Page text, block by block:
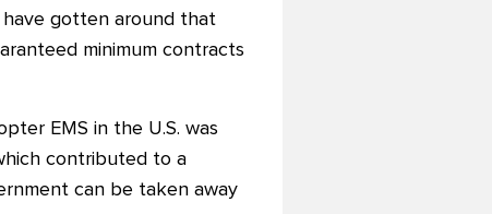
gotten around that
minimum contracts
EMS in the U.S. was
contributed to a
can be taken away